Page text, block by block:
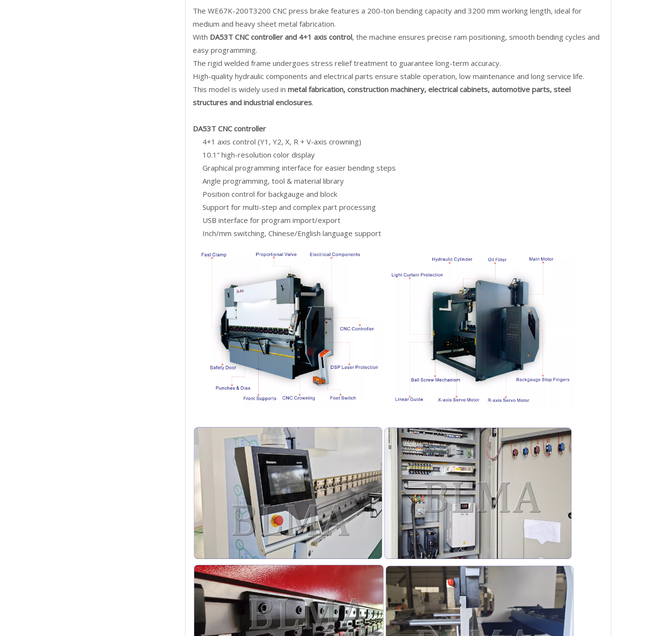
The WE67K-200T3200 CNC press brake features a 200-ton bending capacity and 3200 mm working length, ideal for
medium and heavy sheet metal fabrication.
With DA53T CNC controller and 4+1 axis control, the machine ensures precise ram positioning, smooth bending cycles and
easy programming.
The rigid welded frame undergoes stress relief treatment to guarantee long-term accuracy.
High-quality hydraulic components and electrical parts ensure stable operation, low maintenance and long service life.
This model is widely used in metal fabrication, construction machinery, electrical cabinets, automotive parts, steel
structures and industrial enclosures.
DA53T CNC controller
4+1 axis control (Y1, Y2, X, R + V-axis crowning)
10.1” high-resolution color display
Graphical programming interface for easier bending steps
Angle programming, tool & material library
Position control for backgauge and block
Support for multi-step and complex part processing
USB interface for program import/export
Inch/mm switching, Chinese/English language support